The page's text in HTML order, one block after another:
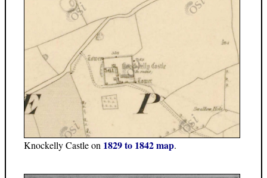
Knockelly Castle on 1829 to 1842 map.